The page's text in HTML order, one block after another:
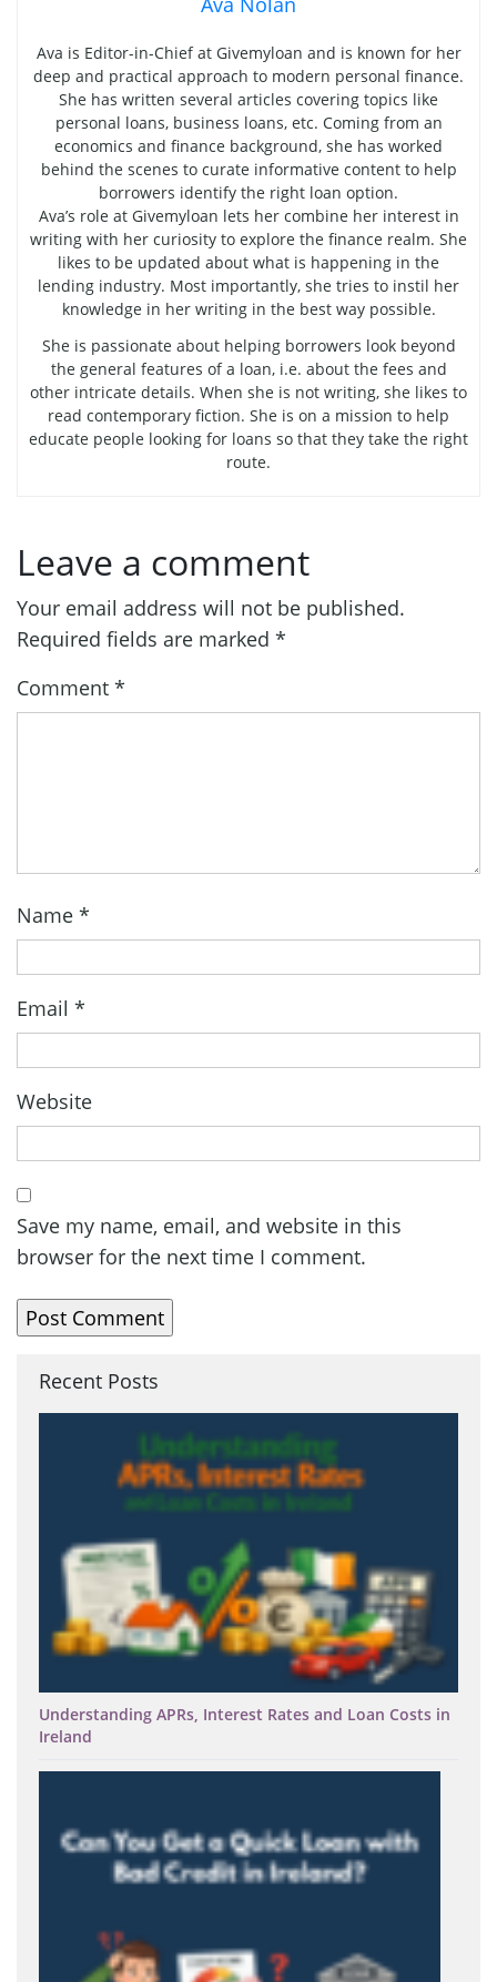
Ava is Editor-in-Chief at Givemyloan and is known for her
deep and practical approach to modern personal finance.
She has written several articles covering topics like
personal loans, business loans, etc. Coming from an
economics and finance background, she has worked
behind the scenes to curate informative content to help
borrowers identify the right loan option.
Ava’s role at Givemyloan lets her combine her interest in
writing with her curiosity to explore the finance realm. She
likes to be updated about what is happening in the
lending industry. Most importantly, she tries to instil her
knowledge in her writing in the best way possible.
She is passionate about helping borrowers look beyond
the general features of a loan, i.e. about the fees and
other intricate details. When she is not writing, she likes to
read contemporary fiction. She is on a mission to help
educate people looking for loans so that they take the right
route.
Leave a comment
Your email address will not be published.
Required fields are marked *
Comment *
Name *
Email *
Website
Save my name, email, and website in this
browser for the next time I comment.
Recent Posts
Understanding APRs, Interest Rates and Loan Costs in
Ireland